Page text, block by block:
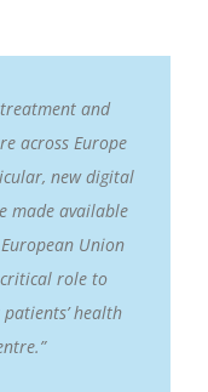
treatment and
across Europe
new digital
made available
Union
role to
health